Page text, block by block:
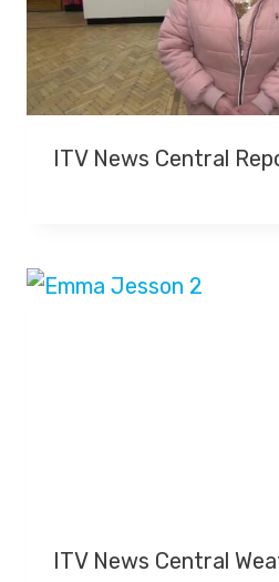
ITV News Central
ITV News Central